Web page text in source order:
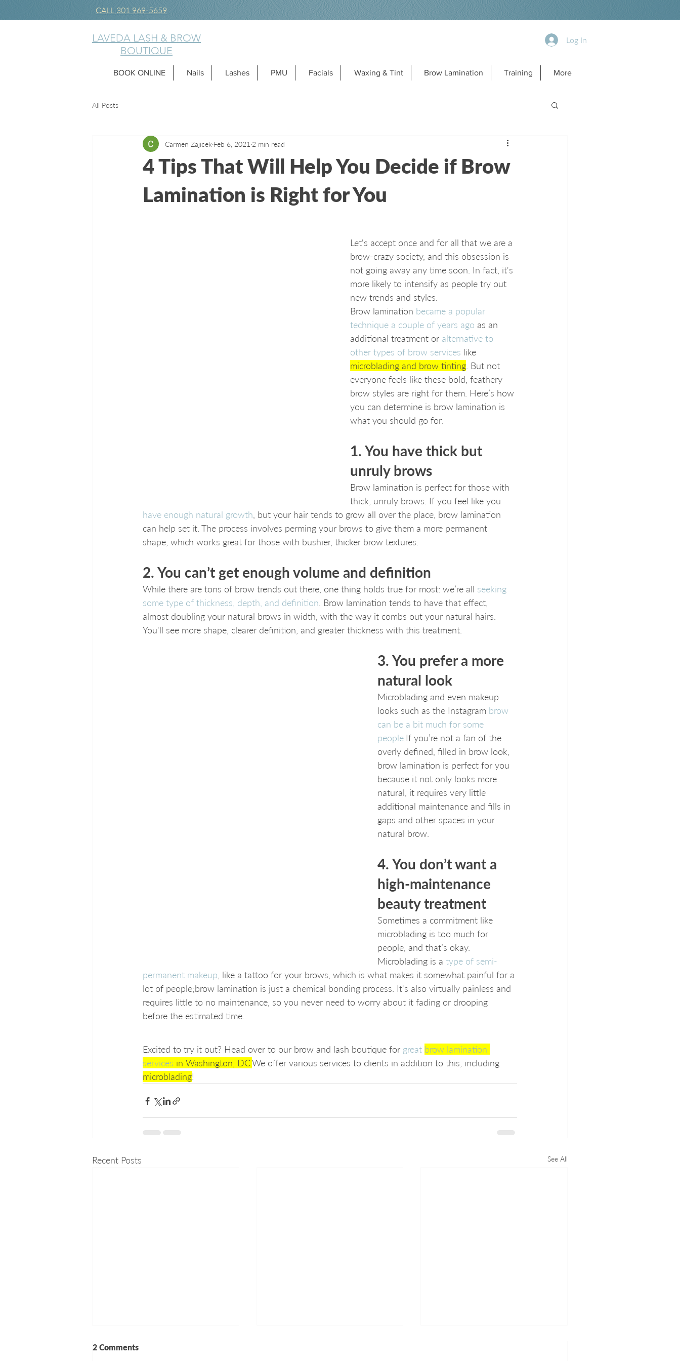
CALL 301 969-5659
LAVEDA LASH & BROW
BOUTIQUE
Log In
BOOK ONLINE Nails Lashes PMU Facials Waxing & Tint Brow Lamination Training More
All Posts
4 Tips That Will Help You Decide if Brow
Lamination is Right for You
Carmen Zajicek Feb 6, 2021 2 min read
Let's accept once and for all that we are a
brow-crazy society, and this obsession is
not going away any time soon. In fact, it's
more likely to intensify as people try out
new trends and styles.
Brow lamination became a popular
technique a couple of years ago as an
additional treatment or alternative to
other types of brow services like
microblading and brow tinting . But not
everyone feels like these bold, feathery
brow styles are right for them. Here’s how
you can determine is brow lamination is
what you should go for:
1. You have thick but
unruly brows
Brow lamination is perfect for those with
thick, unruly brows. If you feel like you
have enough natural growth , but your hair tends to grow all over the place, brow lamination
can help set it. The process involves perming your brows to give them a more permanent
shape, which works great for those with bushier, thicker brow textures.
2. You can’t get enough volume and definition
While there are tons of brow trends out there, one thing holds true for most: we’re all seeking
some type of thickness, depth, and definition . Brow lamination tends to have that effect,
almost doubling your natural brows in width, with the way it combs out your natural hairs.
You'll see more shape, clearer definition, and greater thickness with this treatment.
3. You prefer a more
natural look
Microblading and even makeup
looks such as the Instagram brow
can be a bit much for some
people .If you’re not a fan of the
overly defined, filled in brow look,
brow lamination is perfect for you
because it not only looks more
natural, it requires very little
additional maintenance and fills in
gaps and other spaces in your
natural brow.
4. You don’t want a
high-maintenance
beauty treatment
Sometimes a commitment like
microblading is too much for
people, and that’s okay.
Microblading is a type of semi-
permanent makeup , like a tattoo for your brows, which is what makes it somewhat painful for a
lot of people;brow lamination is just a chemical bonding process. It's also virtually painless and
requires little to no maintenance, so you never need to worry about it fading or drooping
before the estimated time.
Excited to try it out? Head over to our brow and lash boutique for great brow lamination
services in Washington, DC.We offer various services to clients in addition to this, including
microblading!
Recent Posts See All
2 Comments